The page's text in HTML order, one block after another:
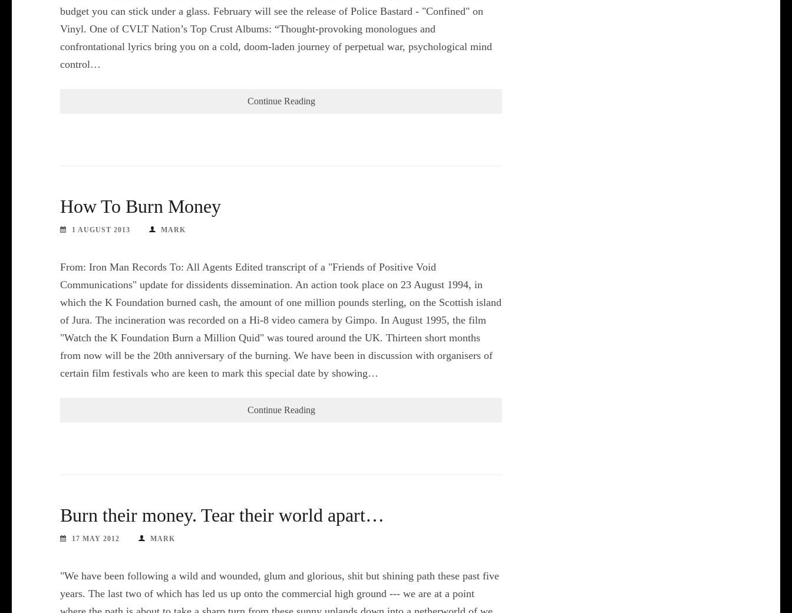
budget you can stick under a glass. February will see the release of Police Bastard - "Confined" on
Vinyl. One of CVLT Nation’s Top Crust Albums: “Thought-provoking monologues and
confrontational lyrics bring you on a cold, doom-laden journey of perpetual war, psychological mind
control…
Continue Reading
How To Burn Money
1 AUGUST 2013 MARK
From: Iron Man Records To: All Agents Edited transcript of a "Friends of Positive Void
Communications" update for dissidents dissemination. An action took place on 23 August 1994, in
which the K Foundation burned cash, the amount of one million pounds sterling, on the Scottish island
of Jura. The incineration was recorded on a Hi-8 video camera by Gimpo. In August 1995, the film
"Watch the K Foundation Burn a Million Quid" was toured around the UK. Thirteen short months
from now will be the 20th anniversary of the burning. We have been in discussion with organisers of
certain film festivals who are keen to mark this special date by showing…
Continue Reading
Burn their money. Tear their world apart…
17 MAY 2012 MARK
"We have been following a wild and wounded, glum and glorious, shit but shining path these past five
years. The last two of which has led us up onto the commercial high ground --- we are at a point